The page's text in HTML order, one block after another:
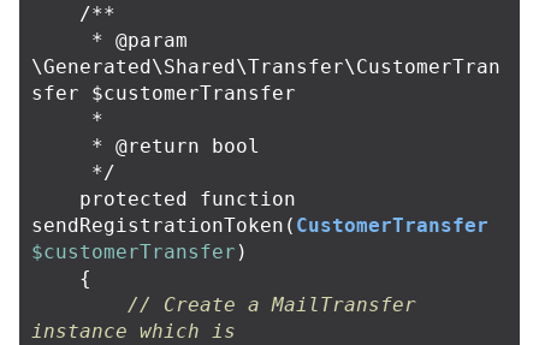
/**
\Generated\Shared\Transfer\CustomerTran
sfer $customerTransfer
     */
protected
function
sendRegistrationToken ( CustomerTransfer
$customerTransfer )
{
// Create a MailTransfer
instance which is